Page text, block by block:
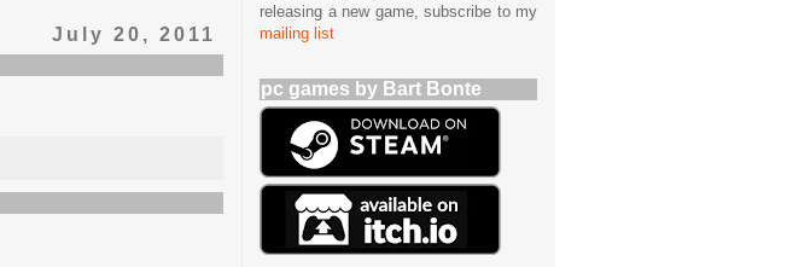
July 20, 2011
releasing a new game, subscribe to my
mailing list
pc games by Bart Bonte